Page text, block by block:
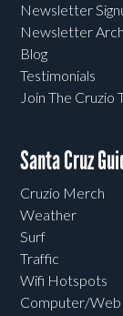
Newsletter
Newsletter
Blog
Testimonials
Join The Cruzio
Santa Cruz
Cruzio Merch
Weather
Surf
Traffic
Wifi Hotspots
Computer/Web